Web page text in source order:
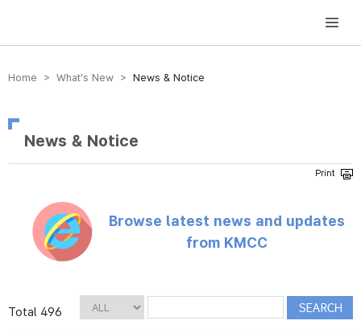
방송미디어통신위원회 Korea Media and Communications Commission
Home > What’s New > News & Notice
News & Notice
Browse latest news and updates
from KMCC
Total 496